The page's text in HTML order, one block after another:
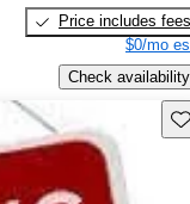
Price includes fees
$0/mo
Check availability